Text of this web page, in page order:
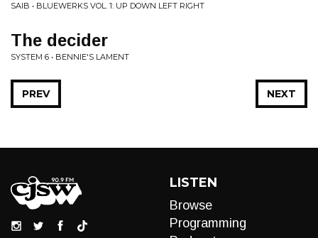
SAIB • BLUEWERKS VOL. 1: UP DOWN LEFT RIGHT
The decider
SYSTEM 6 • BENNIE'S LAMENT
NEXT
PREV
LISTEN
Browse
Programming